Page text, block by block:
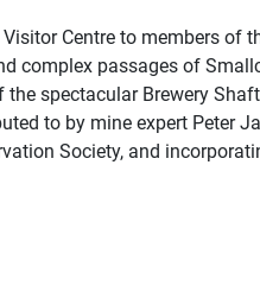
Centre to members of
complex passages of
spectacular Brewery
to by mine expert Peter
Society, and